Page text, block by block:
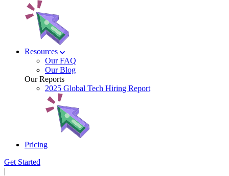
Resources
Our FAQ
Our Blog
Our Reports
2025 Global Tech Hiring Report
Pricing
Get Started
|